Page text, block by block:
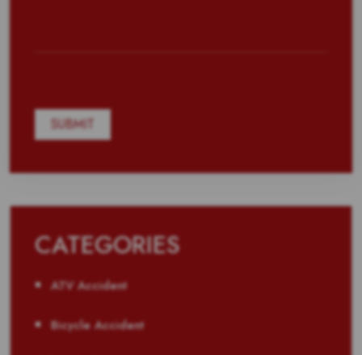
CATEGORIES
ATV Accident
Bicycle Accident